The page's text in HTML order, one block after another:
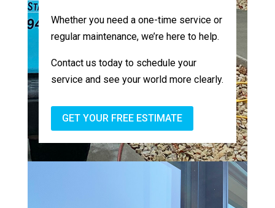
Whether you need a one-time service or
regular maintenance, we’re here to help.
Contact us today to schedule your
service and see your world more clearly.
GET YOUR FREE ESTIMATE